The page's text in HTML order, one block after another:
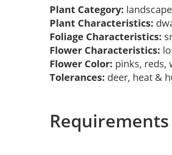
Plant Category:
Plant Characteristics:
Foliage Characteristics:
Flower Characteristics:
Flower Color: pinks, reds,
Tolerances: deer, heat &
Requirements